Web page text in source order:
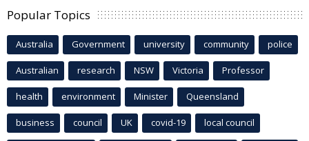
Popular Topics
Australia Government university community police
Australian research NSW Victoria Professor
health environment Minister Queensland
business council UK covid-19 local council